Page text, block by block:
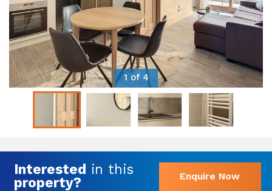
1 of 4
Interested in this
property?
Enquire Now